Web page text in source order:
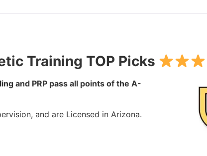
Training TOP Picks
and PRP pass all points of the A-
and are Licensed in Arizona.